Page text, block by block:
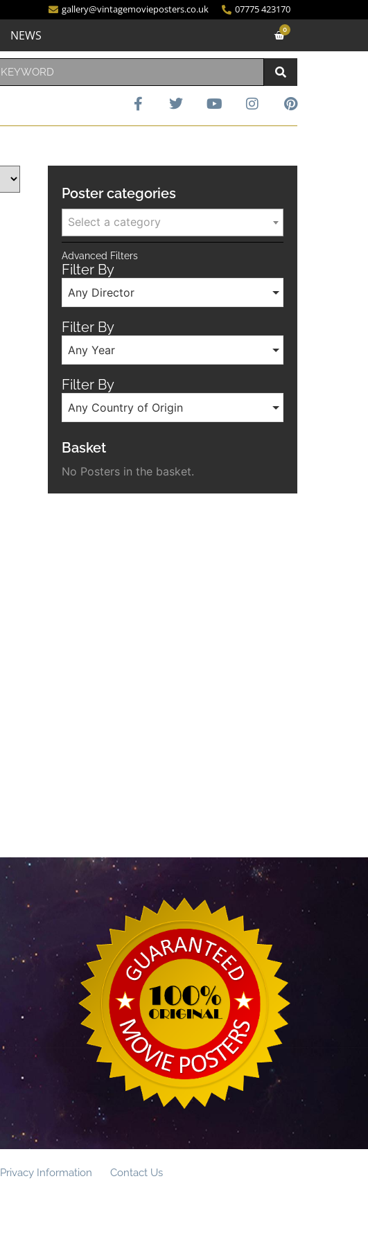
gallery@vintagemovieposters.co.uk 07775 423170
NEWS 0
Poster categories
Select a category
Advanced Filters
Filter By
Any Director
Filter By
Any Year
Filter By
Any Country of Origin
Basket
No Posters in the basket.
Privacy Information
Contact Us